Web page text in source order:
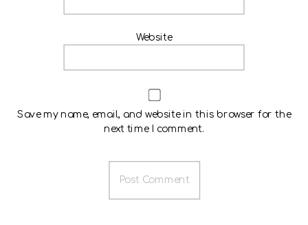
Website
Save my name, email, and website in this browser for the
next time I comment.